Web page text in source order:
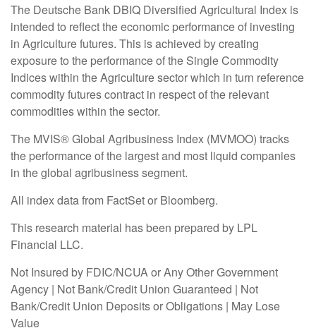
The Deutsche Bank DBIQ Diversified Agricultural Index is
intended to reflect the economic performance of investing
in Agriculture futures. This is achieved by creating
exposure to the performance of the Single Commodity
Indices within the Agriculture sector which in turn reference
commodity futures contract in respect of the relevant
commodities within the sector.
The MVIS® Global Agribusiness Index (MVMOO) tracks
the performance of the largest and most liquid companies
in the global agribusiness segment.
All index data from FactSet or Bloomberg.
This research material has been prepared by LPL
Financial LLC.
Not Insured by FDIC/NCUA or Any Other Government
Agency | Not Bank/Credit Union Guaranteed | Not
Bank/Credit Union Deposits or Obligations | May Lose
Value